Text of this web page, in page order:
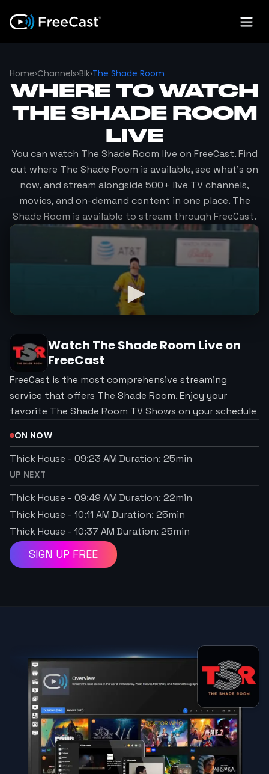
Home›Channels›Blk›The Shade Room
WHERE TO WATCH
THE SHADE ROOM
LIVE
You can watch The Shade Room live on FreeCast. Find
out where The Shade Room is available, see what's on
now, and stream alongside 500+ live TV channels,
movies, and on-demand content in one place. The
Shade Room is available to stream through FreeCast.
Watch The Shade Room Live on
FreeCast
FreeCast is the most comprehensive streaming
service that offers The Shade Room. Enjoy your
favorite The Shade Room TV Shows on your schedule
ON NOW
Thick House - 09:23 AM Duration: 25min
UP NEXT
Thick House - 09:49 AM Duration: 22min
Thick House - 10:11 AM Duration: 25min
Thick House - 10:37 AM Duration: 25min
SIGN UP FREE